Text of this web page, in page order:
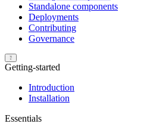
Standalone components
Deployments
Contributing
Governance
Getting-started
Introduction
Installation
Essentials